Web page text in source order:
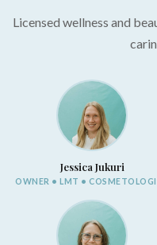
Licensed wellness and
Jessica Jukuri
OWNER • LMT •